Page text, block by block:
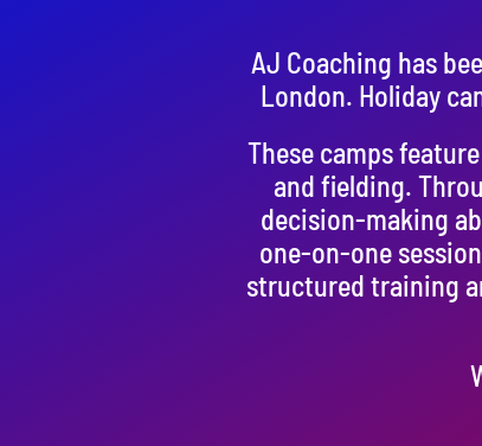
AJ Coaching has
London. Holiday
These camps
and fielding.
decision-making
one-on-one
structured training